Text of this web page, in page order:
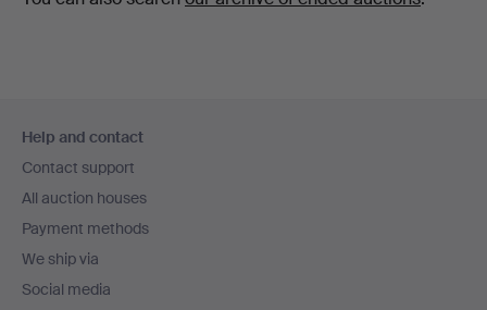
navigation
Help and contact
Contact support
All auction houses
Payment methods
We ship via
Social media